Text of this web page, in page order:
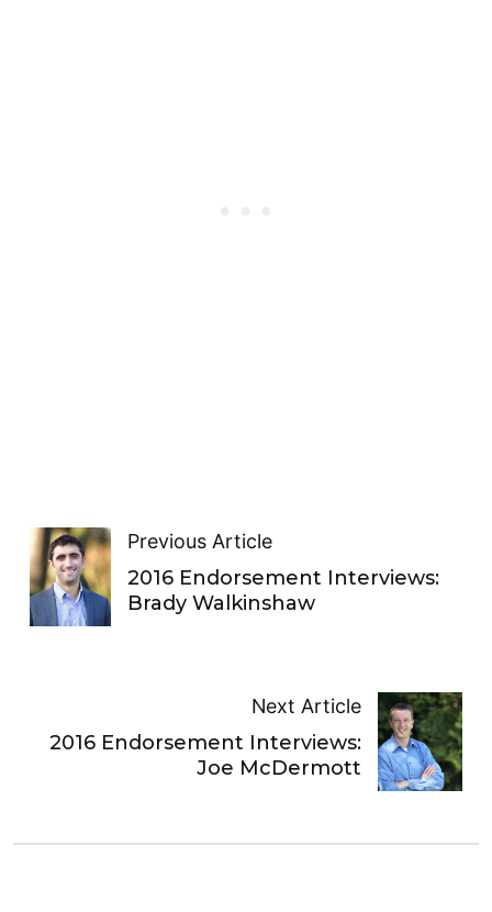
Previous Article
2016 Endorsement Interviews:
Brady Walkinshaw
Next Article
2016 Endorsement Interviews:
Joe McDermott